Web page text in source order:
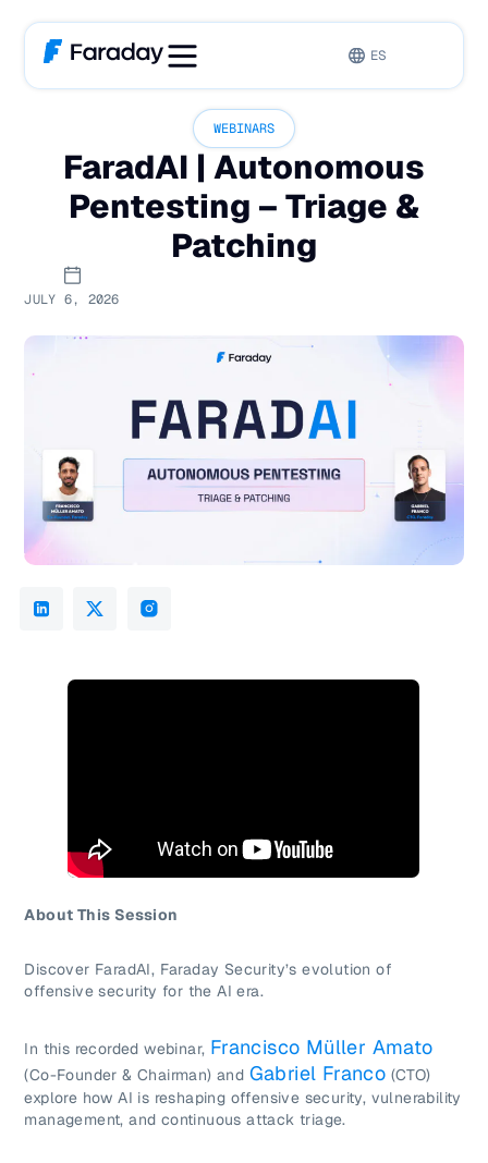
ES
WEBINARS
FaradAI | Autonomous
Pentesting – Triage &
Patching
JULY 6, 2026
About This Session
Discover FaradAI, Faraday Security’s evolution of
offensive security for the AI era.
In this recorded webinar, Francisco Müller Amato
(Co-Founder & Chairman) and Gabriel Franco (CTO)
explore how AI is reshaping offensive security, vulnerability
management, and continuous attack triage.